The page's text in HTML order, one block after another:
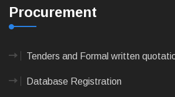
Procurement
Tenders and Formal written
Database Registration